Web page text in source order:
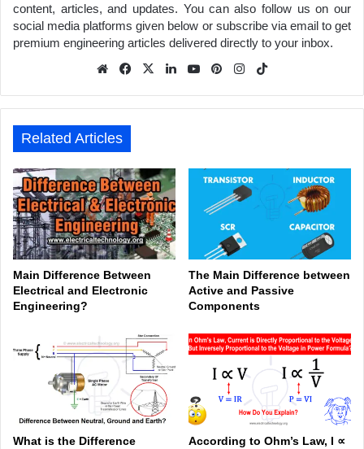
content, articles, and updates. You can also follow us on our
social media platforms given below or subscribe via email to get
premium engineering articles delivered directly to your inbox.
We
e
Fa
ook
X
Lin
In
Yo
be
Pin
est
Inst
am
Related Articles
Main Difference Between
Electrical and Electronic
Engineering?
The Main Difference between
Active and Passive
Components
What is the Difference
According to Ohm’s Law, I ∝